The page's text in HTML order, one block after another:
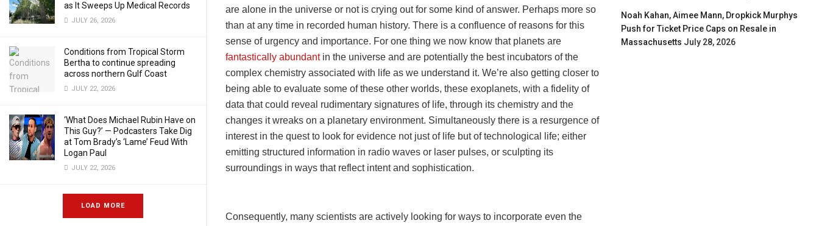
as It Sweeps Up Medical Records
JULY 26, 2026
Conditions from Tropical Storm
Bertha to continue spreading
across northern Gulf Coast
JULY 22, 2026
‘What Does Michael Rubin Have on
This Guy?’ — Podcasters Take Dig
at Tom Brady’s ‘Lame’ Feud With
Logan Paul
JULY 22, 2026
LOAD MORE
are alone in the universe or not is crying out for some kind of answer. Perhaps more so
than at any time in recorded human history. There is a confluence of reasons for this
sense of urgency and importance. For one thing we now know that planets are
fantastically abundantin the universe and are potentially the best incubators of the
complex chemistry associated with life as we understand it. We’re also getting closer to
being able to evaluate some of these other worlds, these exoplanets, with a fidelity of
data that could reveal rudimentary signatures of life, through its chemistry and the
changes it wreaks on a planetary environment. Simultaneously there is a resurgence of
interest in the quest to look for evidence not just of life but of technological life; either
emitting structured information in radio waves or laser pulses, or sculpting its
surroundings in ways that reflect intent and sophistication.
Consequently, many scientists are actively looking for ways to incorporate even the
Noah Kahan, Aimee Mann, Dropkick Murphys
Push for Ticket Price Caps on Resale in
Massachusetts July 28, 2026